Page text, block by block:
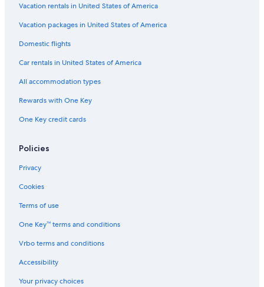
Vacation rentals in United States of America
Vacation packages in United States of America
Domestic flights
Car rentals in United States of America
All accommodation types
Rewards with One Key
One Key credit cards
Policies
Privacy
Cookies
Terms of use
One Key™ terms and conditions
Vrbo terms and conditions
Accessibility
Your privacy choices